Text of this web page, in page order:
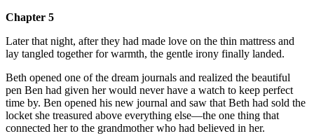
Chapter 5
Later that night, after they had made love on the thin mattress and
lay tangled together for warmth, the gentle irony finally landed.
Beth opened one of the dream journals and realized the beautiful
pen Ben had given her would never have a watch to keep perfect
time by. Ben opened his new journal and saw that Beth had sold the
locket she treasured above everything else—the one thing that
connected her to the grandmother who had believed in her.